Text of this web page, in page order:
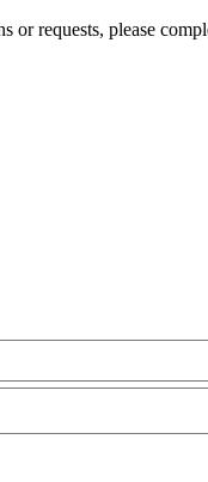
or requests, please